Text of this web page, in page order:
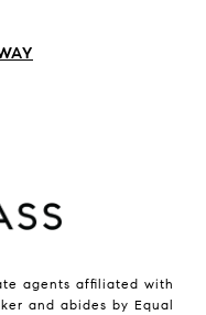
agents affiliated with
and abides by Equal